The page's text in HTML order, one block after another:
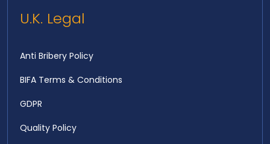
U.K. Legal
Anti Bribery Policy
BIFA Terms & Conditions
GDPR
Quality Policy